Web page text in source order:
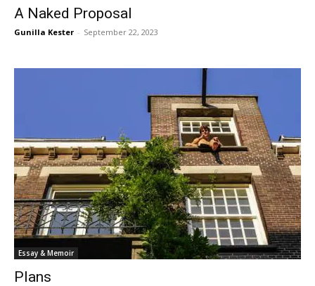
A Naked Proposal
Gunilla Kester - September 22, 2023
Essay & Memoir
Plans